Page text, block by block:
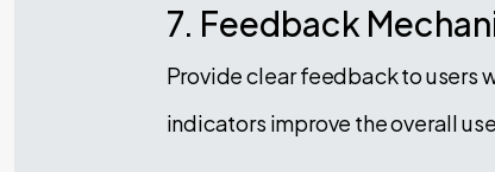
7. Feedback
Provide clear feedback to users
indicators improve the overall